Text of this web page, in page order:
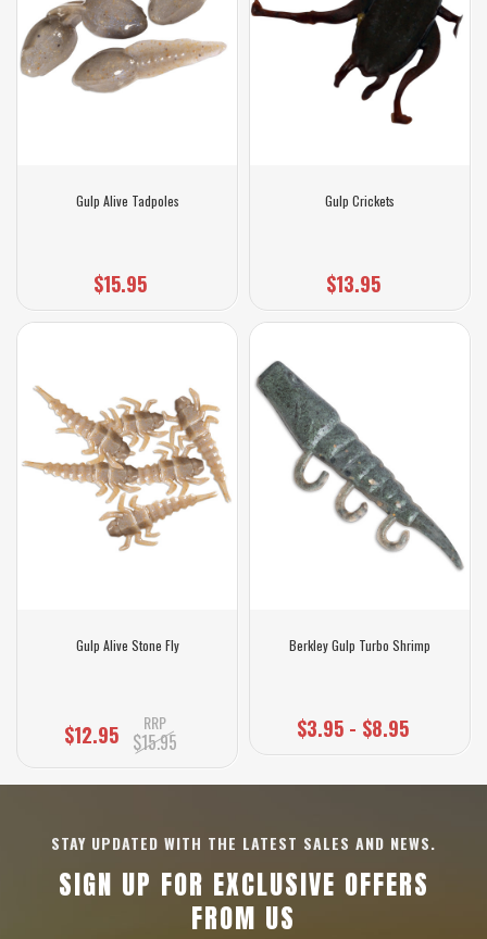
Gulp Alive Tadpoles
$15.95
Gulp Alive Stone Fly
$12.95 RRP
$15.95
Gulp Crickets
$13.95
Berkley Gulp Turbo Shrimp
$3.95 - $8.95
STAY UPDATED WITH THE LATEST SALES AND NEWS.
SIGN UP FOR EXCLUSIVE OFFERS
FROM US